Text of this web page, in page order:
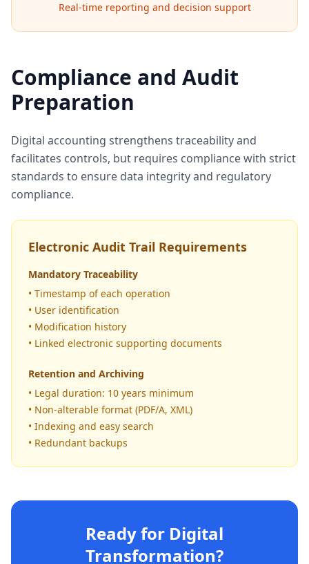
Real-time reporting and decision support
Compliance and Audit
Preparation
Digital accounting strengthens traceability and
facilitates controls, but requires compliance with strict
standards to ensure data integrity and regulatory
compliance.
Electronic Audit Trail Requirements
Mandatory Traceability
• Timestamp of each operation
• User identification
• Modification history
• Linked electronic supporting documents
Retention and Archiving
• Legal duration: 10 years minimum
• Non-alterable format (PDF/A, XML)
• Indexing and easy search
• Redundant backups
Ready for Digital
Transformation?